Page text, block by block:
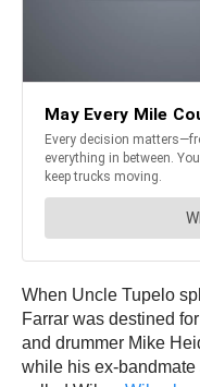
When Uncle Tupelo
Farrar was destined
and drummer Mike
while his ex-bandmate